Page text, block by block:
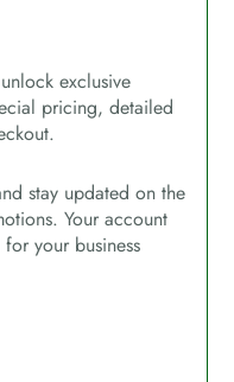
exclusive
pricing, detailed
stay updated on the
Your account
your business